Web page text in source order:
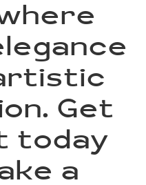
Get
today
a